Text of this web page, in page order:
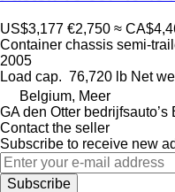
US$3,177 €2,750 ≈
Container chassis semi-
2005
Load cap. 76,720 lb Net
Belgium, Meer
GA den Otter bedrijfsauto’s
Contact the seller
Subscribe to receive new
Subscribe